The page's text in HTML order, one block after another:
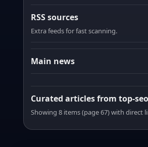
RSS sources
Extra feeds for fast scanning.
Main news
Curated articles from top-
Showing 8 items (page 67) with